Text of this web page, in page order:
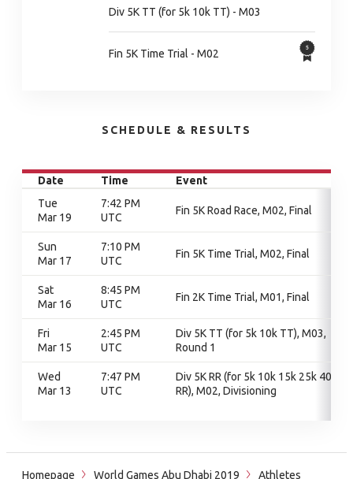
Div 5K TT (for 5k 10k TT) - M03
Fin 5K Time Trial - M02
SCHEDULE & RESULTS
Date Time
Event
Tue
Mar 19
7:42 PM
UTC
Fin 5K Road Race, M02, Final
Sun
Mar 17
7:10 PM
UTC
Fin 5K Time Trial, M02, Final
Sat
Mar 16
8:45 PM
UTC
Fin 2K Time Trial, M01, Final
Fri
Mar 15
2:45 PM
UTC
Div 5K TT (for 5k 10k TT), M03,
Round 1
Wed
Mar 13
7:47 PM
UTC
Div 5K RR (for 5k 10k 15k 25k 40k
RR), M02, Divisioning
Homepage World Games Abu Dhabi 2019 Athletes